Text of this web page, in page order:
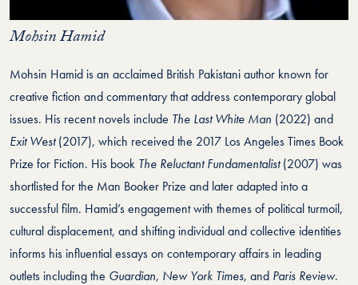
Mohsin Hamid
Mohsin Hamid is an acclaimed British Pakistani author known for
creative fiction and commentary that address contemporary global
issues. His recent novels include The Last White Man (2022) and
Exit West(2017), which received the 2017 Los Angeles Times Book
Prize for Fiction. His book The Reluctant Fundamentalist(2007) was
shortlisted for the Man Booker Prize and later adapted into a
successful film. Hamid’s engagement with themes of political turmoil,
cultural displacement, and shifting individual and collective identities
informs his influential essays on contemporary affairs in leading
outlets including the Guardian, New York Times, and Paris Review.